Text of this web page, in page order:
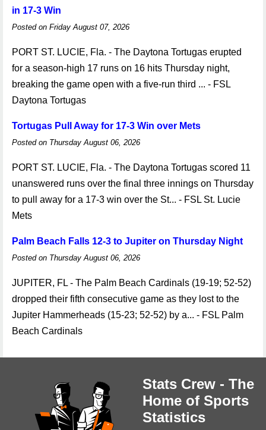
in 17-3 Win
Posted on Friday August 07, 2026
PORT ST. LUCIE, Fla. - The Daytona Tortugas erupted
for a season-high 17 runs on 16 hits Thursday night,
breaking the game open with a five-run third ... - FSL
Daytona Tortugas
Tortugas Pull Away for 17-3 Win over Mets
Posted on Thursday August 06, 2026
PORT ST. LUCIE, Fla. - The Daytona Tortugas scored 11
unanswered runs over the final three innings on Thursday
to pull away for a 17-3 win over the St... - FSL St. Lucie
Mets
Palm Beach Falls 12-3 to Jupiter on Thursday Night
Posted on Thursday August 06, 2026
JUPITER, FL - The Palm Beach Cardinals (19-19; 52-52)
dropped their fifth consecutive game as they lost to the
Jupiter Hammerheads (15-23; 52-52) by a... - FSL Palm
Beach Cardinals
Stats Crew - The
Home of Sports
Statistics